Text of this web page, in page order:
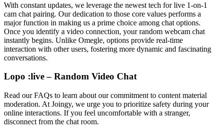
With constant updates, we leverage the newest tech for live 1-on-1
cam chat pairing. Our dedication to those core values performs a
major function in making us a prime choice among chat options.
Once you identify a video connection, your random webcam chat
instantly begins. Unlike Omegle, options provide real-time
interaction with other users, fostering more dynamic and fascinating
conversations.
Lopo :live – Random Video Chat
Read our FAQs to learn about our commitment to content material
moderation. At Joingy, we urge you to prioritize safety during your
online interactions. If you feel uncomfortable with a stranger,
disconnect from the chat room.